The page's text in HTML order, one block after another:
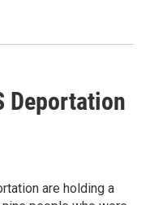
Deportation
are holding a